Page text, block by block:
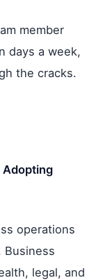
member
days a week,
the cracks.
Adopting
operations
Business
legal, and